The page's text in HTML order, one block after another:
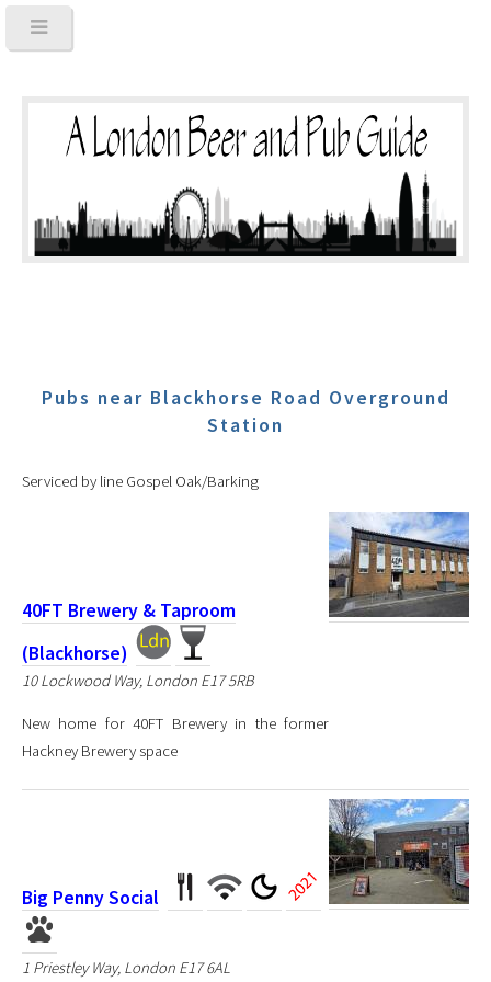
Pubs near Blackhorse Road Overground
Station
Serviced by line Gospel Oak/Barking
40FT Brewery & Taproom
(Blackhorse)
10 Lockwood Way, London E17 5RB
New home for 40FT Brewery in the former
Hackney Brewery space
Big Penny Social
1 Priestley Way, London E17 6AL